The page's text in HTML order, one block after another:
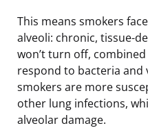
This means smokers
alveoli: chronic, tissue-
won’t turn off,
respond to bacteria and
smokers are more
other lung infections,
alveolar damage.